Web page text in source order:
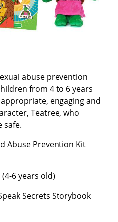
abuse prevention
from 4 to 6 years
engaging and
Teatree, who
safe.
Abuse Prevention Kit
6 years old)
Secrets Storybook